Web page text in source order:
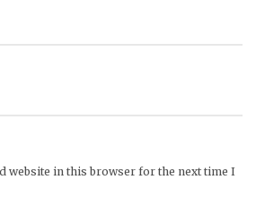
website in this browser for the next time I